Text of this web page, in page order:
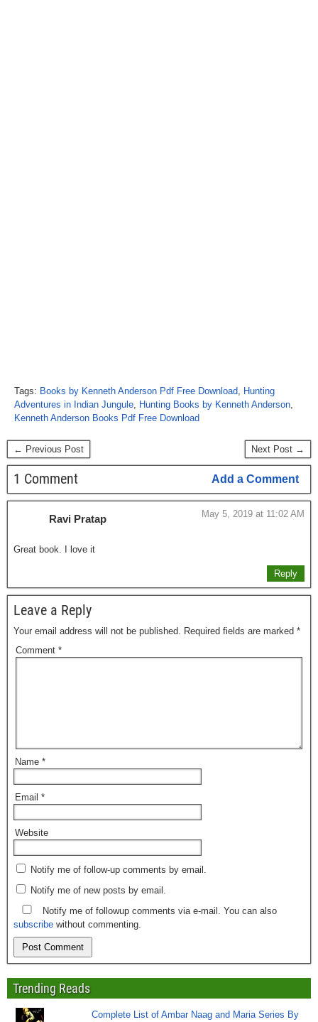
Tags: Books by Kenneth Anderson Pdf Free Download, Hunting
Adventures in Indian Jungule, Hunting Books by Kenneth Anderson,
Kenneth Anderson Books Pdf Free Download
← Previous Post Next Post →
1 Comment Add a Comment
Ravi Pratap May 5, 2019 at 11:02 AM
Great book. I love it
Reply
Leave a Reply
Your email address will not be published. Required fields are marked *
Comment *
Name *
Email *
Website
Notify me of follow-up comments by email.
Notify me of new posts by email.
Notify me of followup comments via e-mail. You can also
subscribe without commenting.
Trending Reads
Complete List of Ambar Naag and Maria Series By